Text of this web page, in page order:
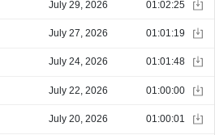
July 29, 2026 01:02:25
July 27, 2026 01:01:19
July 24, 2026 01:01:48
July 22, 2026 01:00:00
July 20, 2026 01:00:01